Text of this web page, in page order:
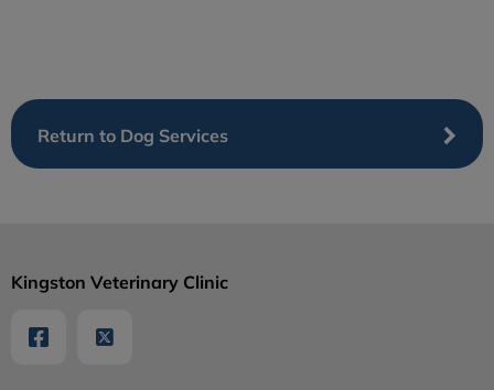
Return to Dog Services
Kingston Veterinary Clinic